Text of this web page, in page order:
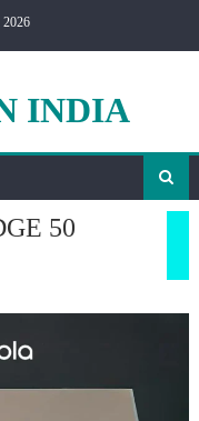
2026
INDIA
50